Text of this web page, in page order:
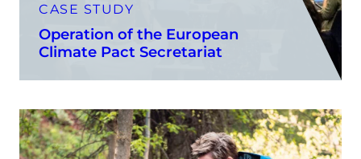
CASE STUDY
Operation of the European
Climate Pact Secretariat